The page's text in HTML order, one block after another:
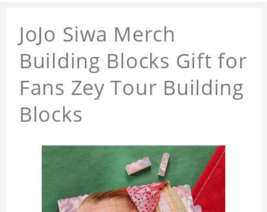
JoJo Siwa Merch
Building Blocks Gift for
Fans Zey Tour Building
Blocks